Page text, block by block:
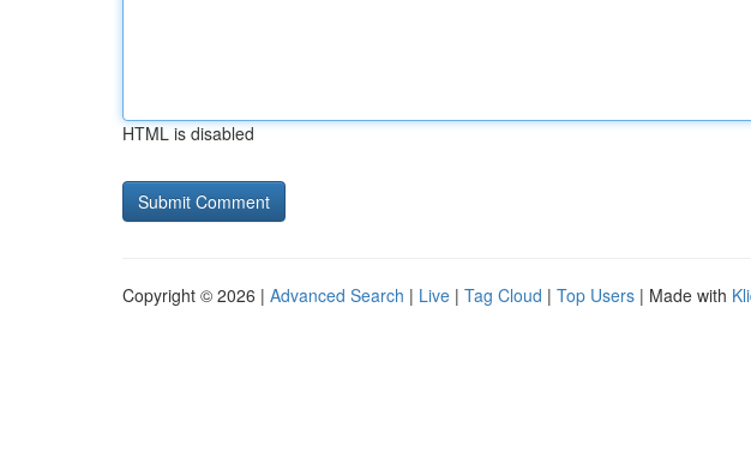
HTML is disabled
Copyright © 2026 | Advanced Search | Live | Tag Cloud | Top Users | Made with